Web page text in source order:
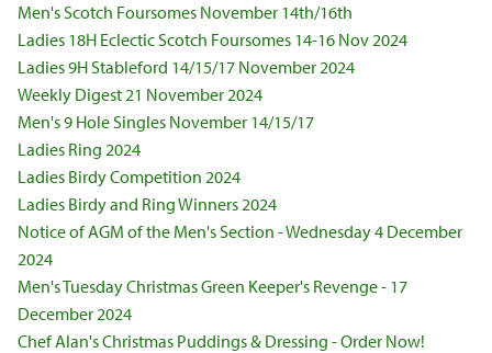
Men's Scotch Foursomes November 14th/16th
Ladies 18H Eclectic Scotch Foursomes 14-16 Nov 2024
Ladies 9H Stableford 14/15/17 November 2024
Weekly Digest 21 November 2024
Men's 9 Hole Singles November 14/15/17
Ladies Ring 2024
Ladies Birdy Competition 2024
Ladies Birdy and Ring Winners 2024
Notice of AGM of the Men's Section - Wednesday 4 December
2024
Men's Tuesday Christmas Green Keeper's Revenge - 17
December 2024
Chef Alan's Christmas Puddings & Dressing - Order Now!